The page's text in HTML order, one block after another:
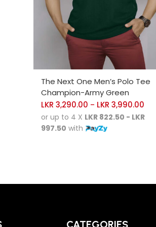
SELECT OPTIONS
The Next One Men’s Polo Tee
Champion-Army Green
LKR 3,290.00 – LKR 3,990.00
or up to 4 X LKR 822.50 - LKR
997.50 with